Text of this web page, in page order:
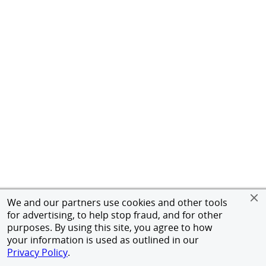
We and our partners use cookies and other tools
for advertising, to help stop fraud, and for other
purposes. By using this site, you agree to how
your information is used as outlined in our
Privacy Policy.